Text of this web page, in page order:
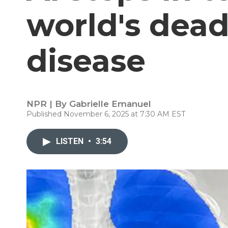
world's
disease
NPR | By Gabrielle Emanuel
Published November 6, 2025 at 7:30 AM EST
LISTEN • 3:54